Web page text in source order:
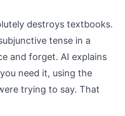
destroys textbooks.
tense in a
and forget. AI explains
need it, using the
trying to say. That